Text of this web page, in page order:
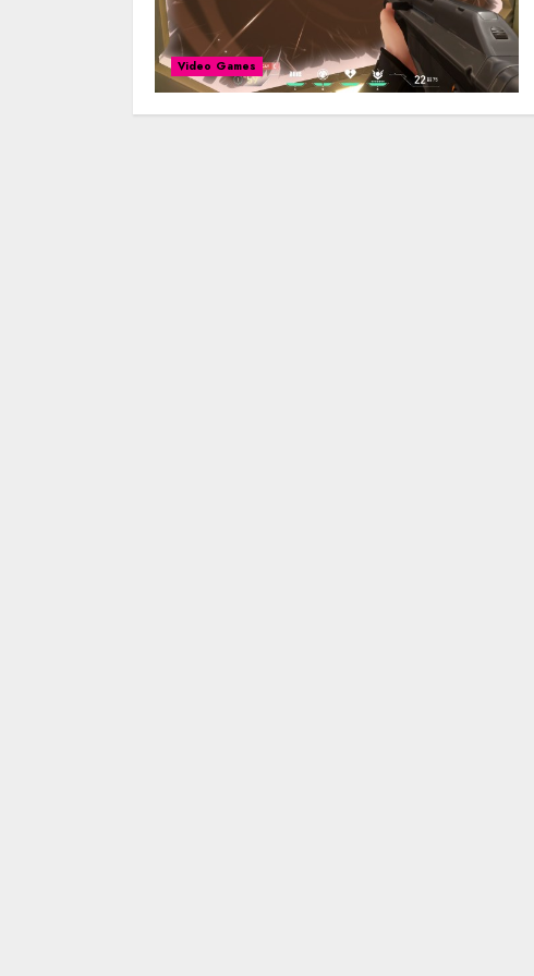
Video Games